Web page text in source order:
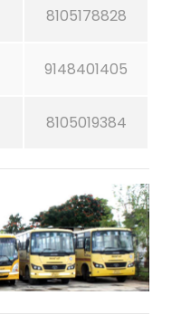
8105178828
9148401405
8105019384